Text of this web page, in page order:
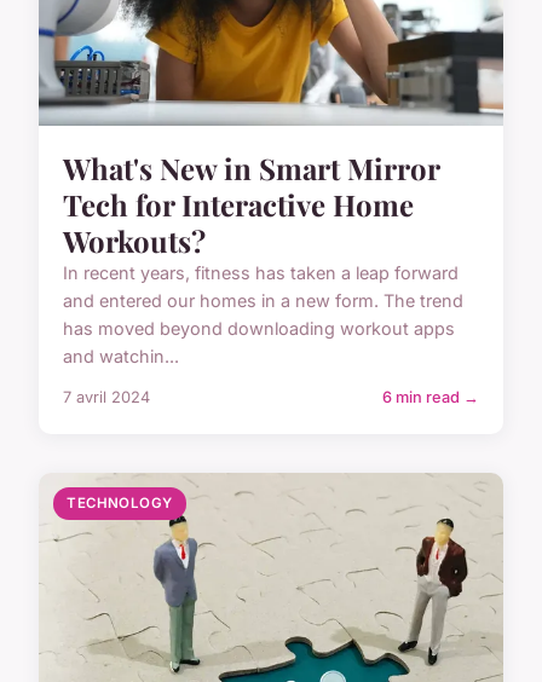
What's New in Smart Mirror
Tech for Interactive Home
Workouts?
In recent years, fitness has taken a leap forward
and entered our homes in a new form. The trend
has moved beyond downloading workout apps
and watchin...
7 avril 2024 6 min read →
TECHNOLOGY